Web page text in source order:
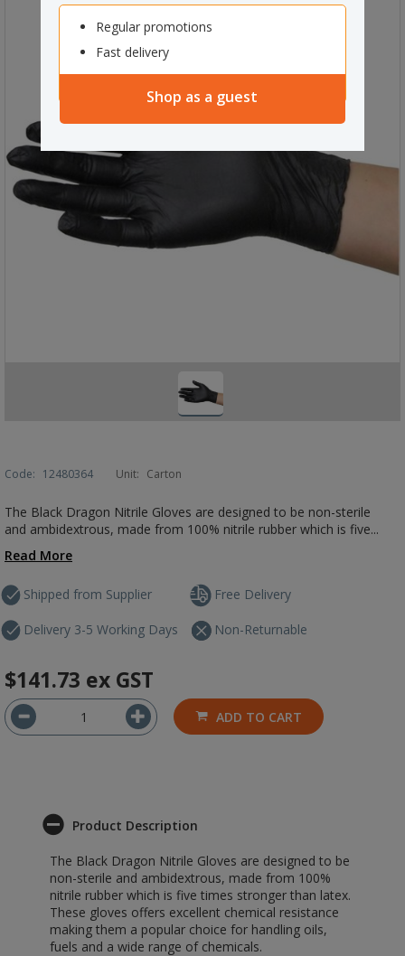
Regular promotions
Fast delivery
Shop as a guest
Code: 12480364 Unit: Carton
The Black Dragon Nitrile Gloves are designed to be non-sterile
and ambidextrous, made from 100% nitrile rubber which is five...
Read More
Shipped from Supplier
Delivery 3-5 Working Days
Free Delivery
Non-Returnable
$141.73 ex GST
ADD TO CART
Product Description
The Black Dragon Nitrile Gloves are designed to be
non-sterile and ambidextrous, made from 100%
nitrile rubber which is five times stronger than latex.
These gloves offers excellent chemical resistance
making them a popular choice for handling oils,
fuels and a wide range of chemicals.